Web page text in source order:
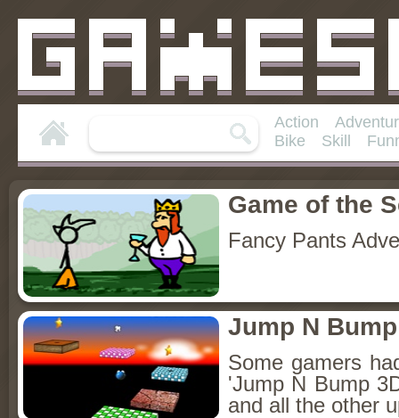
Action
Bike
Skill
Game of the
Fancy Pants
Jump N
Some gamers
'Jump N Bump
and all the other